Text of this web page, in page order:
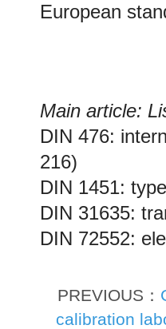
European
Main article:
DIN 476:
216)
DIN 1451:
DIN 31635:
DIN 72552:
PREVIOUS：
calibration